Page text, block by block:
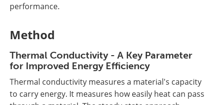
performance.
Method
Thermal Conductivity - A Key Parameter
for Improved Energy Efficiency
Thermal conductivity measures a material's capacity
to carry energy. It measures how easily heat can pass